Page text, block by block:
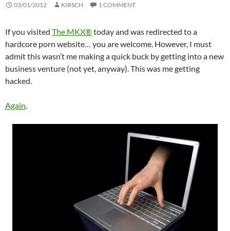
03/01/2012 KIRSCH 1 COMMENT
If you visited The MKX®today and was redirected to a
hardcore porn website… you are welcome. However, I must
admit this wasn’t me making a quick buck by getting into a new
business venture (not yet, anyway). This was me getting
hacked.
Again.